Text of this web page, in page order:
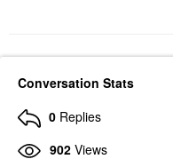
Conversation Stats
0 Replies
902 Views